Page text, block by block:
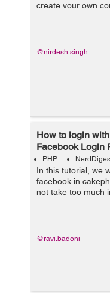
create your own
wanting to copy
you should
@nirdesh.singh
How to login
Facebook Login
PHP
In this tutorial, we
facebook in
not take too much
that's why we use
@ravi.badoni